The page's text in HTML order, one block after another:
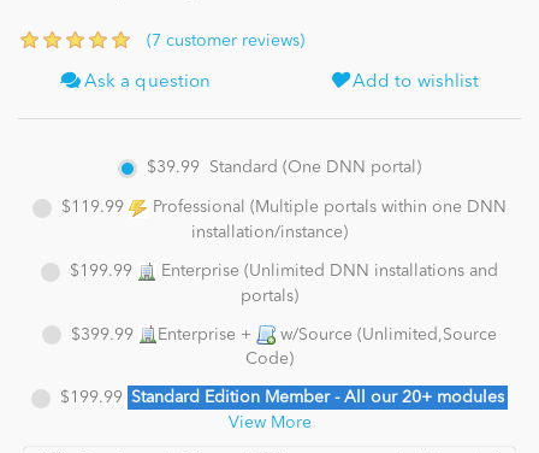
(7 customer reviews)
Ask a question Add to wishlist
$39.99 Standard (One DNN portal)
$119.99
Professional (Multiple portals within one DNN
installation/instance)
$199.99
Enterprise (Unlimited DNN installations and
portals)
$399.99 Enterprise +
w/Source (Unlimited,Source
Code)
$199.99 Standard Edition Member - All our 20+ modules
View More